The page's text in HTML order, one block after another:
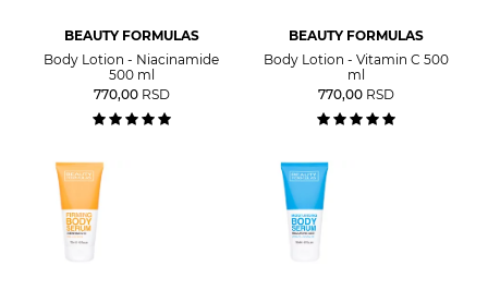
BEAUTY FORMULAS
Body Lotion - Niacinamide
500 ml
770,00 RSD
BEAUTY FORMULAS
Body Lotion - Vitamin C 500
ml
770,00 RSD